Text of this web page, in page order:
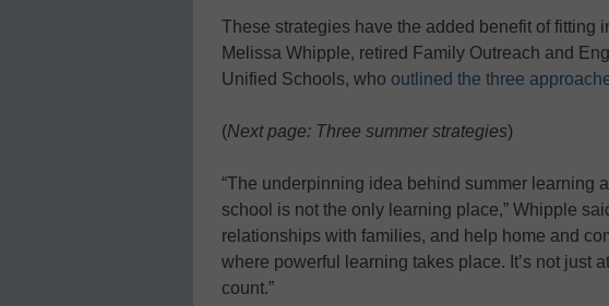
These strategies have the added benefit of fitting
Melissa Whipple, retired Family Outreach and
Unified Schools, who outlined the three
(Next page: Three summer strategies)
“The underpinning idea behind summer learning
school is not the only learning place,” Whipple
relationships with families, and help home and
where powerful learning takes place. It’s not just
count.”